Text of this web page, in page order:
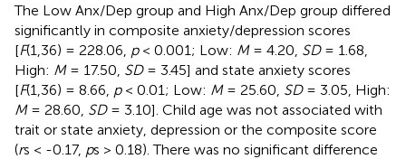
The Low Anx/Dep group and High Anx/Dep group differed
significantly in composite anxiety/depression scores
[F(1,36) = 228.06, p< 0.001; Low: M= 4.20, SD= 1.68,
High: M= 17.50, SD= 3.45] and state anxiety scores
[F(1,36) = 8.66, p< 0.01; Low: M= 25.60, SD= 3.05, High:
M= 28.60, SD= 3.10]. Child age was not associated with
trait or state anxiety, depression or the composite score
(rs < -0.17, ps > 0.18). There was no significant difference